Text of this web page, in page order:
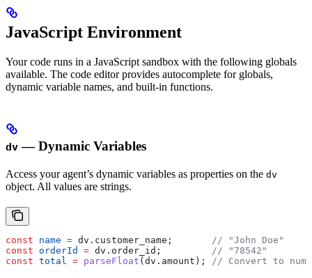
JavaScript Environment
Your code runs in a JavaScript sandbox with the following globals
available. The code editor provides autocomplete for globals,
dynamic variable names, and built-in functions.
dv — Dynamic Variables
Access your agent’s dynamic variables as properties on the dv
object. All values are strings.
const name = dv . customer_name ;
// "John Doe"
const orderId = dv . order_id ;
// "78542"
const total = parseFloat (dv . amount ); // Convert to